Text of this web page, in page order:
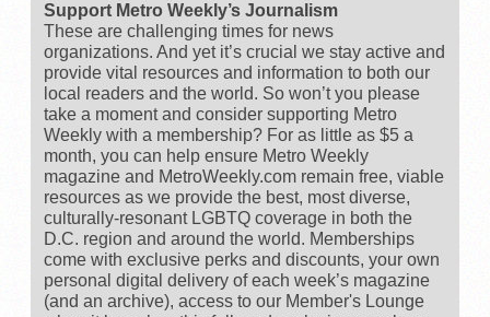
Support Metro Weekly’s Journalism
These are challenging times for news
organizations. And yet it’s crucial we stay active and
provide vital resources and information to both our
local readers and the world. So won’t you please
take a moment and consider supporting Metro
Weekly with a membership? For as little as $5 a
month, you can help ensure Metro Weekly
magazine and MetroWeekly.com remain free, viable
resources as we provide the best, most diverse,
culturally-resonant LGBTQ coverage in both the
D.C. region and around the world. Memberships
come with exclusive perks and discounts, your own
personal digital delivery of each week’s magazine
(and an archive), access to our Member's Lounge